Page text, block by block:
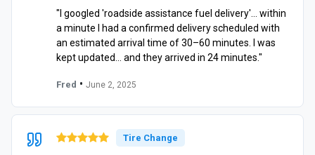
"I googled 'roadside assistance fuel delivery'… within
a minute I had a confirmed delivery scheduled with
an estimated arrival time of 30–60 minutes. I was
kept updated… and they arrived in 24 minutes."
Fred • June 2, 2025
Tire Change